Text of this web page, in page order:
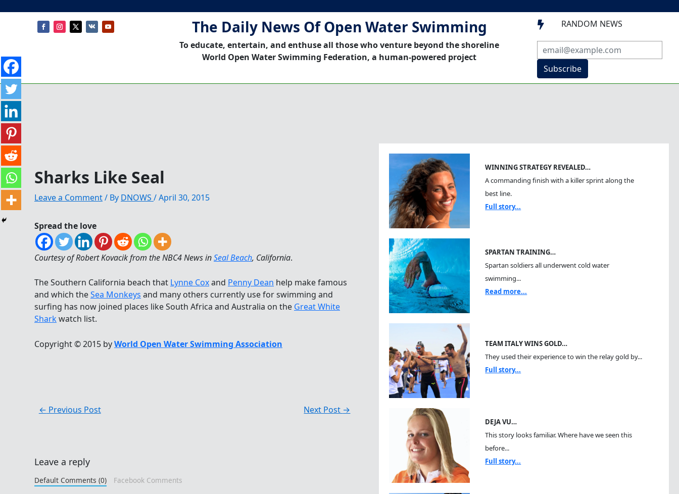
The Daily News Of Open Water Swimming
To educate, entertain, and enthuse all those who venture beyond the shoreline
World Open Water Swimming Federation, a human-powered project
 RANDOM NEWS
Subscribe
Sharks Like Seal
Leave a Comment/ By DNOWS /April 30, 2015
Spread the love
Courtesy of Robert Kovacik from the NBC4 News inSeal Beach, California.
The Southern California beach that Lynne Coxand Penny Dean help make famous
and which theSea Monkeys and many others currently use for swimming and
surfing has now joined places like South Africa and Australia on the Great White
Sharkwatch list.
Copyright © 2015 byWorld Open Water Swimming Association
← Previous Post Next Post →
Leave a reply
Default Comments (0) Facebook Comments
WINNING STRATEGY REVEALED…
A commanding finish with a killer sprint along the
best line.
Full story...
SPARTAN TRAINING…
Spartan soldiers all underwent cold water
swimming...
Read more...
TEAM ITALY WINS GOLD…
They used their experience to win the relay gold by...
Full story...
DEJA VU…
This story looks familiar. Where have we seen this
before...
Full story...